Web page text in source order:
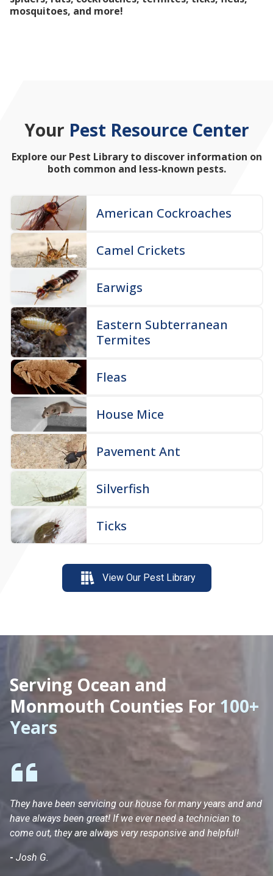
mosquitoes, and more!
Your Pest Resource Center
Explore our Pest Library to discover information on
both common and less-known pests.
American Cockroaches
Camel Crickets
Earwigs
Eastern Subterranean
Termites
Fleas
House Mice
Pavement Ant
Silverfish
Ticks
View Our Pest Library
Serving Ocean and
Monmouth Counties For 100+
Years
They have been servicing our house for many years and and
have always been great! If we ever need a technician to
come out, they are always very responsive and helpful!
- Josh G.